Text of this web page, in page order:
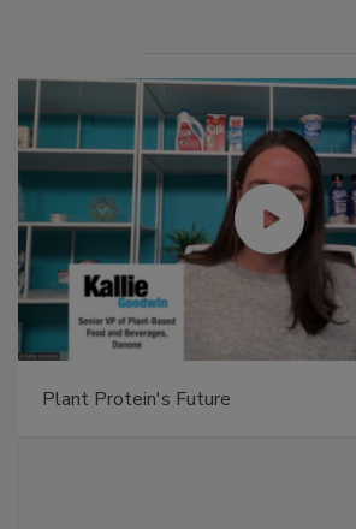
Plant Protein's Future